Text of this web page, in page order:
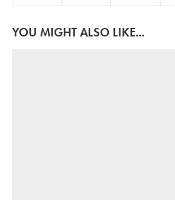
YOU MIGHT ALSO LIKE...